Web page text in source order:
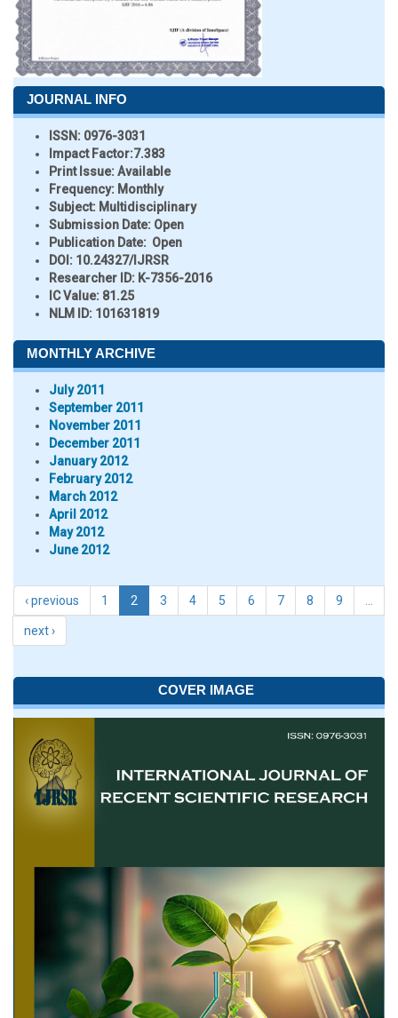
JOURNAL INFO
ISSN: 0976-3031
Impact Factor:7.383
Print Issue:Available
Frequency: Monthly
Subject: Multidisciplinary
Submission Date: Open
Publication Date: Open
DOI: 10.24327/IJRSR
Researcher ID: K-7356-2016
IC Value: 81.25
NLM ID: 101631819
MONTHLY ARCHIVE
July 2011
September 2011
November 2011
December 2011
January 2012
February 2012
March 2012
April 2012
May 2012
June 2012
‹ previous 1 2 3 4 5 6 7 8 9
next ›
COVER IMAGE